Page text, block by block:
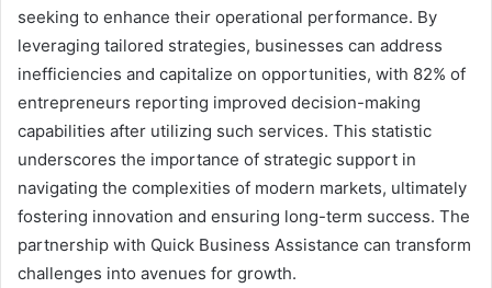
seeking to enhance their operational performance. By
leveraging tailored strategies, businesses can address
inefficiencies and capitalize on opportunities, with 82% of
entrepreneurs reporting improved decision-making
capabilities after utilizing such services. This statistic
underscores the importance of strategic support in
navigating the complexities of modern markets, ultimately
fostering innovation and ensuring long-term success. The
partnership with Quick Business Assistance can transform
challenges into avenues for growth.